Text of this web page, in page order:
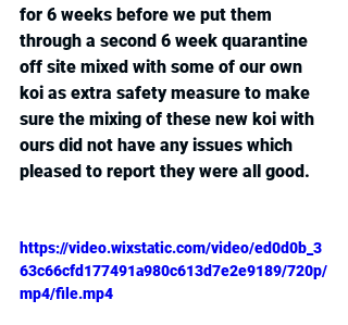
for 6 weeks before we put them
through a second 6 week quarantine
off site mixed with some of our own
koi as extra safety measure to make
sure the mixing of these new koi with
ours did not have any issues which
pleased to report they were all good.
https://video.wixstatic.com/video/ed0d0b_3
63c66cfd177491a980c613d7e2e9189/720p/
mp4/file.mp4